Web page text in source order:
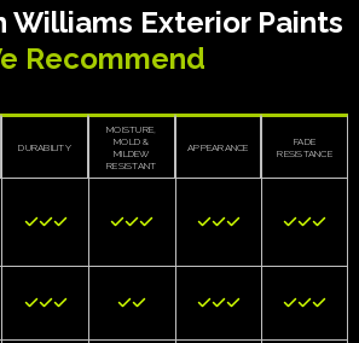
Williams Exterior Paints
Recommend
DURABILITY
MOISTURE,
MOLD &
MILDEW
RESISTANT
APPEARANCE
FADE
RESISTANCE
   
   